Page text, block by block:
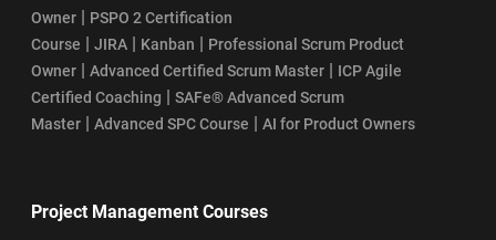
Owner | PSPO 2 Certification
Course | JIRA | Kanban | Professional Scrum Product
Owner | Advanced Certified Scrum Master | ICP Agile
Certified Coaching | SAFe® Advanced Scrum
Master | Advanced SPC Course | AI for Product Owners
Project Management Courses